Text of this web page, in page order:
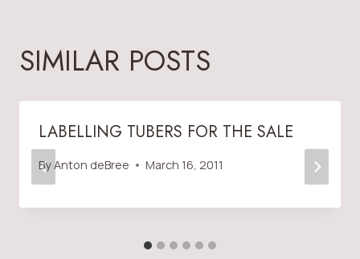
SIMILAR POSTS
LABELLING TUBERS FOR THE SALE
ByAnton deBree March 16, 2011